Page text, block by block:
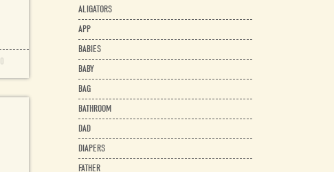
0
ALIGATORS
APP
BABIES
BABY
BAG
BATHROOM
DAD
DIAPERS
FATHER